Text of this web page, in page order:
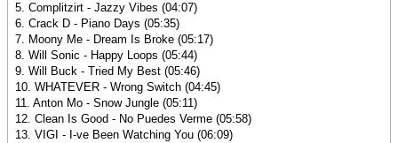
5. Complitzirt - Jazzy Vibes (04:07)
6. Crack D - Piano Days (05:35)
7. Moony Me - Dream Is Broke (05:17)
8. Will Sonic - Happy Loops (05:44)
9. Will Buck - Tried My Best (05:46)
10. WHATEVER - Wrong Switch (04:45)
11. Anton Mo - Snow Jungle (05:11)
12. Clean Is Good - No Puedes Verme (05:58)
13. VIGI - I-ve Been Watching You (06:09)